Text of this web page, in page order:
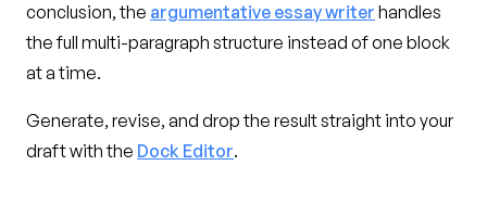
conclusion, the argumentative essay writer handles
the full multi-paragraph structure instead of one block
at a time.
Generate, revise, and drop the result straight into your
draft with the Dock Editor.